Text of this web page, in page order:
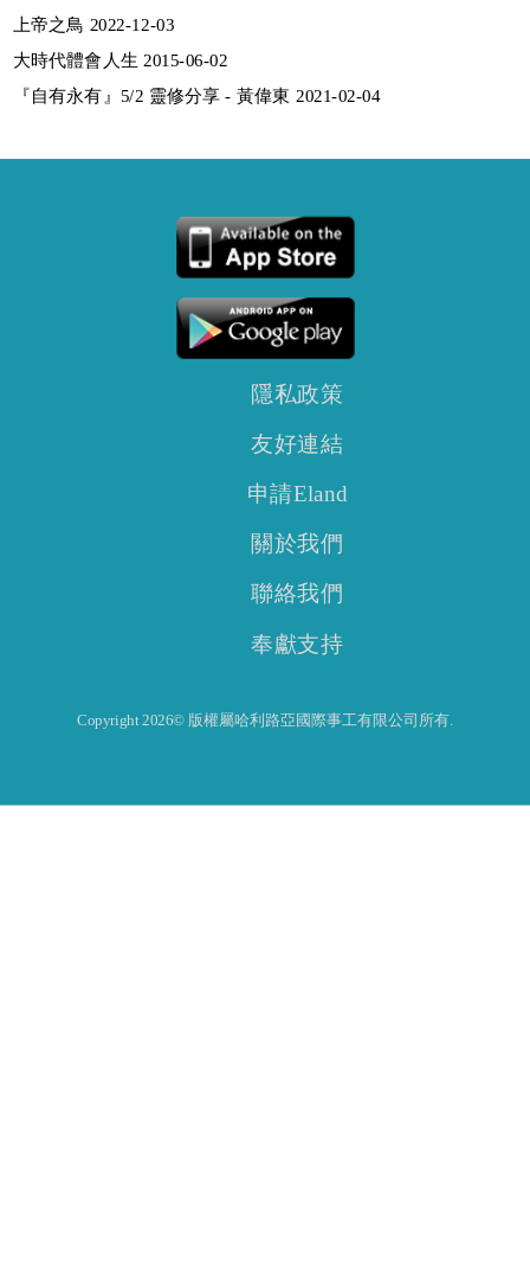
上帝之鳥 2022-12-03
大時代體會人生 2015-06-02
『自有永有』5/2 靈修分享 - 黃偉東 2021-02-04
隱私政策
友好連結
申請Eland
關於我們
聯絡我們
奉獻支持
Copyright 2026© 版權屬哈利路亞國際事工有限公司所有.